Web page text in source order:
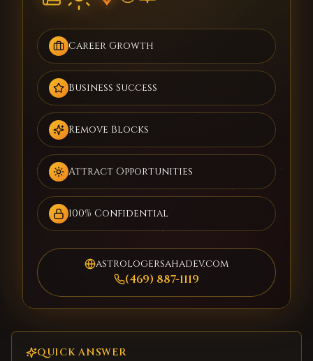
Career Growth
Business Success
Remove Blocks
Attract Opportunities
100% Confidential
astrologersahadev.com
(469) 887-1119
QUICK ANSWER